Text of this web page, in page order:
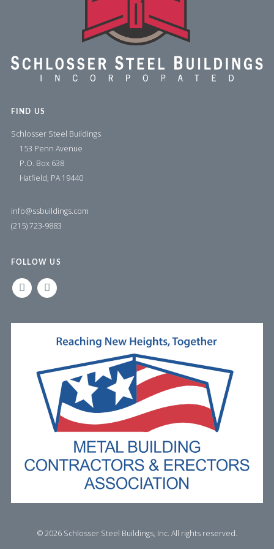
FIND US
Schlosser Steel Buildings
153 Penn Avenue
P.O. Box 638
Hatfield, PA 19440
info@ssbuildings.com
(215) 723-9883
FOLLOW US
LINKEDINFACEBOOK
©2026 Schlosser Steel Buildings, Inc. All rights reserved.